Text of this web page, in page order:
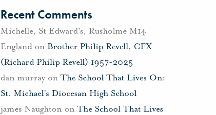
Recent Comments
Michelle, St Edward's, Rusholme M14
Englandon Brother Philip Revell, CFX
(Richard Philip Revell) 1957-2025
dan murrayon The School That Lives On:
St. Michael’s Diocesan High School
james Naughtonon The School That Lives